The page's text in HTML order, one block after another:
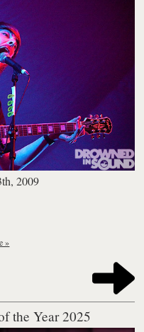
2009
»
the Year 2025